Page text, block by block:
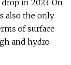
in 2023. On
also the only
of surface
and hydro-